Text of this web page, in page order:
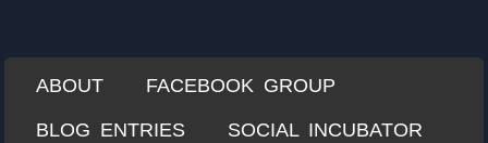
Each Mile
Menu
SKIP TO CONTENT
ABOUT FACEBOOK GROUP
BLOG ENTRIES SOCIAL INCUBATOR